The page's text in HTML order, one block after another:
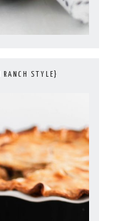
RANCH STYLE}